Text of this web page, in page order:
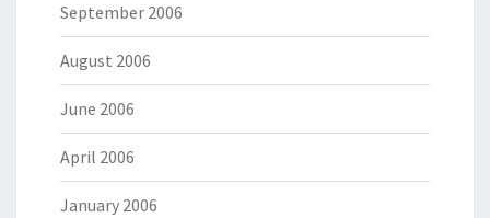
September 2006
August 2006
June 2006
April 2006
January 2006